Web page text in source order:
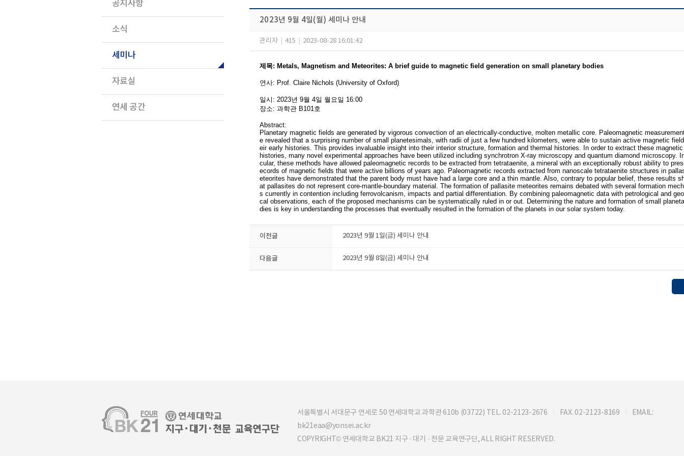
공지사항
소식
세미나
자료실
연세 공간
2023년 9월 4일(월) 세미나 안내
관리자 415 2023-08-28 16:01:42
제목: Metals, Magnetism and Meteorites: A brief guide to magnetic field generation on small planetary bodies
연사: Prof. Claire Nichols (University of Oxford)
일시 : 2023년 9월 4일 월요일 16:00
장소: 과학관 B101호
Abstract:
Planetary magnetic fields are generated by vigorous convection of an electrically-conductive, molten metallic core. Paleomagnetic
e revealed that a surprising number of small planetesimals, with radii of just a few hundred kilometers, were able to sustain active magnetic
eir early histories. This provides invaluable insight into their interior structure, formation and thermal histories. In order to extract these
histories, many novel experimental approaches have been utilized including synchrotron X-ray microscopy and quantum diamond microscopy.
cular, these methods have allowed paleomagnetic records to be extracted from tetrataenite, a mineral with an exceptionally robust ability to
ecords of magnetic fields that were active billions of years ago. Paleomagnetic records extracted from nanoscale tetrataenite structures in
eteorites have demonstrated that the parent body must have had a large core and a thin mantle. Also, contrary to popular belief, these results
at pallasites do not represent core-mantle-boundary material. The formation of pallasite meteorites remains debated with several formation
s currently in contention including ferrovolcanism, impacts and partial differentiation. By combining paleomagnetic data with petrological and
cal observations, each of the proposed mechanisms can be systematically ruled in or out. Determining the nature and formation of small
dies is key in understanding the processes that eventually resulted in the formation of the planets in our solar system today.
이전글 2023년 9월 1일(금) 세미나 안내
다음글 2023년 9월 8일(금) 세미나 안내
서울특별시 서대문구 연세로 50 연세대학교 과학관 610b (03722) TEL. 02-2123-2676 FAX. 02-2123-8169
EMAIL:
bk21eaa@yonsei.ac.kr
COPYRIGHT© 연세대학교 BK21 지구 · 대기 · 천문 교육연구단, ALL RIGHT RESERVED.